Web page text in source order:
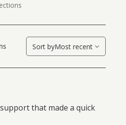
Sort byMost recent
that made a quick